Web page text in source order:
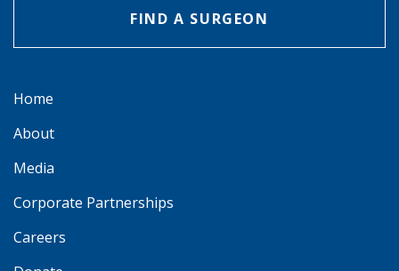
FIND A SURGEON
Home
About
Media
Corporate Partnerships
Careers